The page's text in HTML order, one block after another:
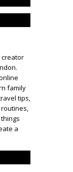
creator
family
tips,
a